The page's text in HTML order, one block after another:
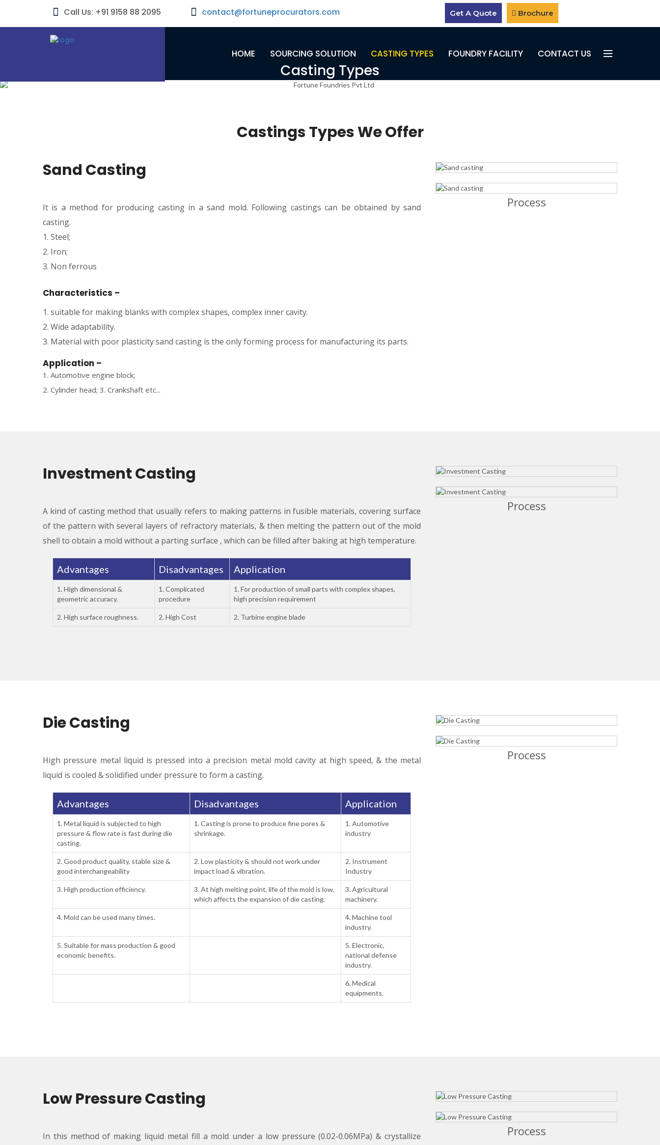
Call Us: +91 9158 88 2095 contact@fortuneprocurators.com Get A Quote Brochure
HOME SOURCING SOLUTION CASTING TYPES FOUNDRY FACILITY CONTACT US
Casting Types
Home- Casting Types
Castings Types We Offer
Sand Casting
It is a method for producing casting in a sand mold. Following castings can be obtained by sand
casting.
1. Steel;
2. Iron;
3. Non ferrous
Characteristics –
1. suitable for making blanks with complex shapes, complex inner cavity.
2. Wide adaptability.
3. Material with poor plasticity sand casting is the only forming process for manufacturing its parts.
Application –
1. Automotive engine block;
2. Cylinder head; 3. Crankshaft etc...
Process
Investment Casting
A kind of casting method that usually refers to making patterns in fusible materials, covering surface
of the pattern with several layers of refractory materials, & then melting the pattern out of the mold
shell to obtain a mold without a parting surface , which can be filled after baking at high temperature.
Advantages Disadvantages Application
1. High dimensional &
geometric accuracy.
1. Complicated
procedure
1. For production of small parts with complex shapes,
high precision requirement
2. High surface roughness. 2. High Cost 2. Turbine engine blade
Process
Die Casting
High pressure metal liquid is pressed into a precision metal mold cavity at high speed, & the metal
liquid is cooled & solidified under pressure to form a casting.
Advantages Disadvantages Application
1. Metal liquid is subjected to high
pressure & flow rate is fast during die
casting.
1. Casting is prone to produce fine pores &
shrinkage.
1. Automotive
industry
2. Good product quality, stable size &
good interchangeability
2. Low plasticity & should not work under
impact load & vibration.
2. Instrument
Industry
3. High production efficiency.
3. At high melting point, life of the mold is low,
which affects the expansion of die casting.
3. Agricultural
machinery.
4. Mold can be used many times.
4. Machine tool
industry.
5. Suitable for mass production & good
economic benefits.
5. Electronic,
national defense
industry.
6. Medical
equipments.
Process
Low Pressure Casting
In this method of making liquid metal fill a mold under a low pressure (0.02-0.06MPa) & crystallize
Process